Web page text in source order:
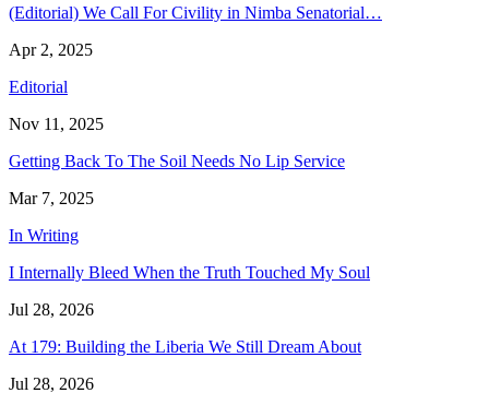
(Editorial) We Call For Civility in Nimba Senatorial…
Apr 2, 2025
Editorial
Nov 11, 2025
Getting Back To The Soil Needs No Lip Service
Mar 7, 2025
In Writing
I Internally Bleed When the Truth Touched My Soul
Jul 28, 2026
At 179: Building the Liberia We Still Dream About
Jul 28, 2026